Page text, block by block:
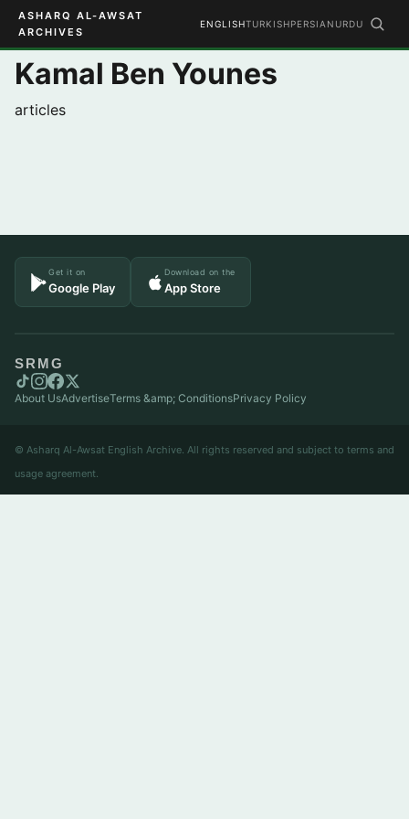
ASHARQ AL-AWSAT
ARCHIVES
ENGLISHTURKISHPERSIAN URDU
Kamal Ben Younes
articles
Get it on
Google Play
Download on the
App Store
SRMG
About UsAdvertiseTerms &amp; ConditionsPrivacy Policy
© Asharq Al-Awsat English Archive. All rights reserved and subject to terms and
usage agreement.